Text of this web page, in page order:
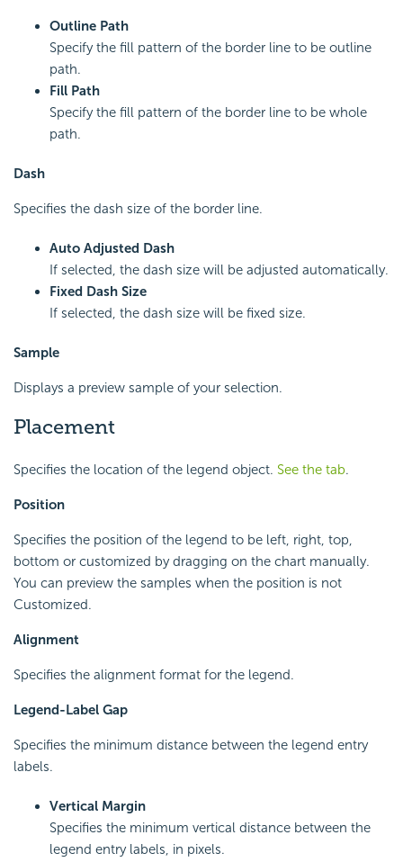
Outline Path
Specify the fill pattern of the border line to be outline
path.
Fill Path
Specify the fill pattern of the border line to be whole
path.
Dash
Specifies the dash size of the border line.
Auto Adjusted Dash
If selected, the dash size will be adjusted automatically.
Fixed Dash Size
If selected, the dash size will be fixed size.
Sample
Displays a preview sample of your selection.
Placement
Specifies the location of the legend object. See the tab.
Position
Specifies the position of the legend to be left, right, top,
bottom or customized by dragging on the chart manually.
You can preview the samples when the position is not
Customized.
Alignment
Specifies the alignment format for the legend.
Legend-Label Gap
Specifies the minimum distance between the legend entry
labels.
Vertical Margin
Specifies the minimum vertical distance between the
legend entry labels, in pixels.